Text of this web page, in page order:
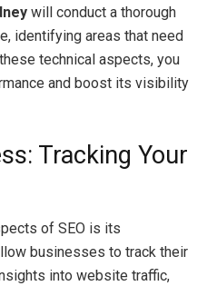
will conduct a thorough
identifying areas that need
technical aspects, you
and boost its visibility
Tracking Your
of SEO is its
businesses to track their
into website traffic,